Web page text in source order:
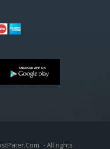
- All rights